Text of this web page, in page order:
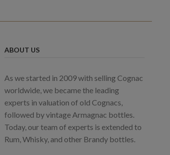
ABOUT US
As we started in 2009 with selling Cognac
worldwide, we became the leading
experts in valuation of old Cognacs,
followed by vintage Armagnac bottles.
Today, our team of experts is extended to
Rum, Whisky, and other Brandy bottles.